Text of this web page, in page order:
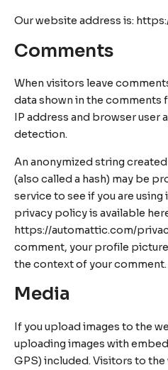
Our website address is:
Comments
When visitors leave
data shown in the comments
IP address and browser user
detection.
An anonymized string
(also called a hash) may be
service to see if you are using
privacy policy is available
https://automattic.com/
comment, your profile
the context of your comment.
Media
If you upload images to the
uploading images with
GPS) included. Visitors to